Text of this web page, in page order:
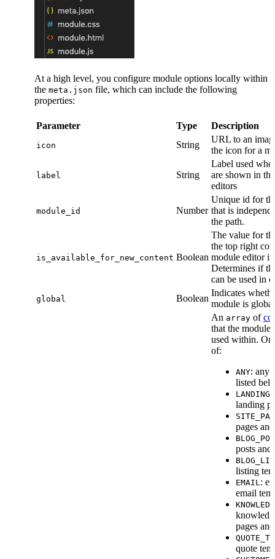
At a high level, you configure module options locally within
the meta.json file, which can include the following
properties:
Parameter Type Description
icon String
URL to an
the icon for a
label String
Label used
are shown in
editors
module_id Number
Unique id for
that is
the path.
is_available_for_new_content Boolean
The value for
the top right
module editor
Determines if
can be used in
global Boolean
Indicates
module is
An array of
that the module
used within.
of:
ANY: any
listed
landing
pages
posts and
listing
EMAIL :
email
pages
quote